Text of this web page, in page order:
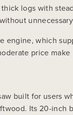
logs with
engine, which
price
built for users
Its 20-inch